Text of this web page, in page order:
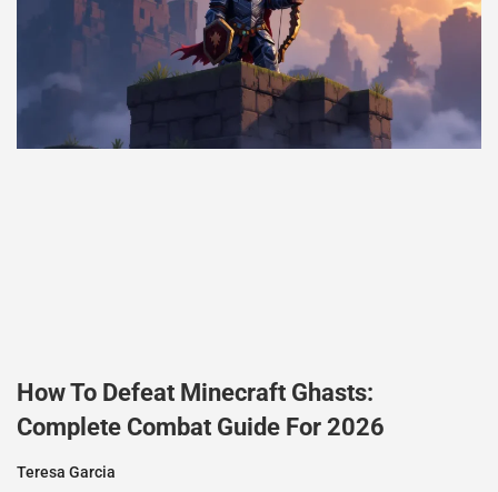
How To Defeat Minecraft Ghasts:
Complete Combat Guide For 2026
Teresa Garcia